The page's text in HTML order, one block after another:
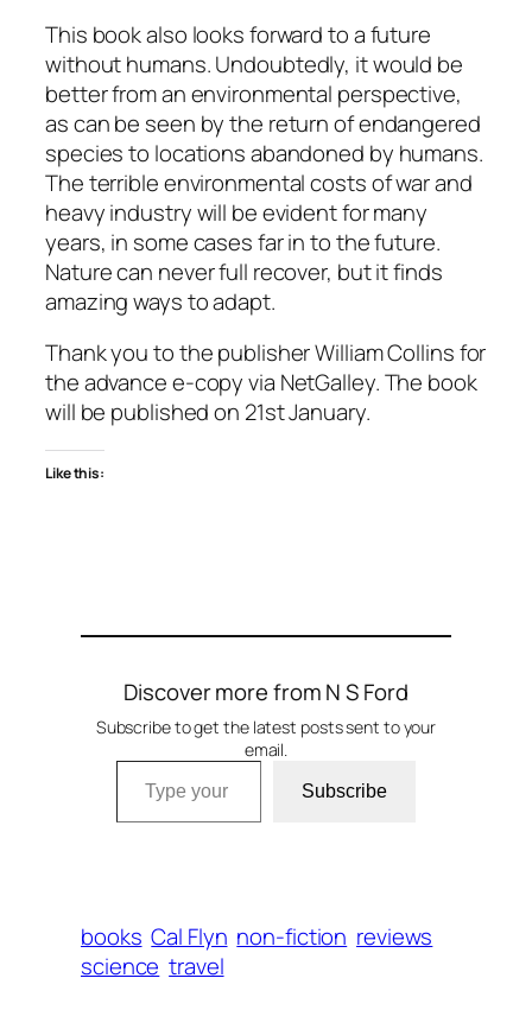
This book also looks forward to a future
without humans. Undoubtedly, it would be
better from an environmental perspective,
as can be seen by the return of endangered
species to locations abandoned by humans.
The terrible environmental costs of war and
heavy industry will be evident for many
years, in some cases far in to the future.
Nature can never full recover, but it finds
amazing ways to adapt.
Thank you to the publisher William Collins for
the advance e-copy via NetGalley. The book
will be published on 21st January.
Like this:
Discover more from N S Ford
Subscribe to get the latest posts sent to your
email.
Type your email…
Subscribe
books Cal Flyn non-fiction reviews
science travel